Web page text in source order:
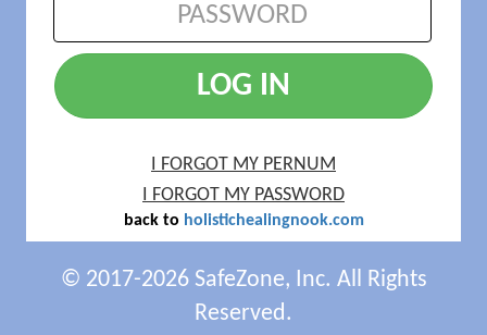
LOG IN
I FORGOT MY PERNUM
I FORGOT MY PASSWORD
back to holistichealingnook.com
© 2017-2026 SafeZone, Inc. All Rights
Reserved.